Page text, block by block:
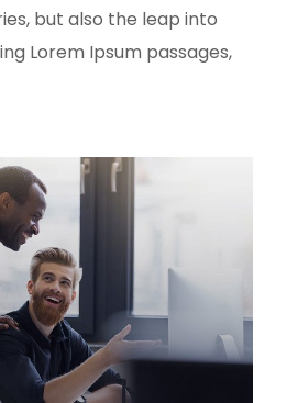
but also the leap into
Lorem Ipsum passages,